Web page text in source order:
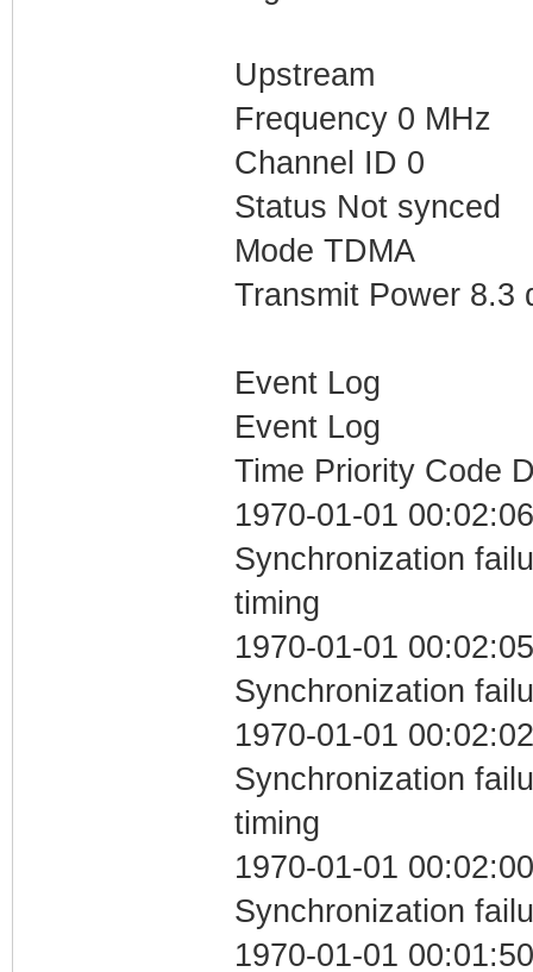
Upstream
Frequency 0 MHz
Channel ID 0
Status Not synced
Mode TDMA
Transmit Power 8.3
Event Log
Event Log
Time Priority Code
1970-01-01
Synchronization
timing
1970-01-01
Synchronization
1970-01-01
Synchronization
timing
1970-01-01
Synchronization
1970-01-01